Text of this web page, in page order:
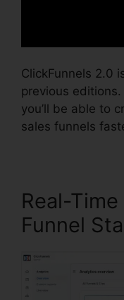
ClickFunnels 2.0
previous
you’ll be able to
sales funnels
Real-
Funnel